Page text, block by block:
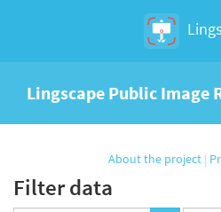
Lingscape Public Image
About the project |
Filter data